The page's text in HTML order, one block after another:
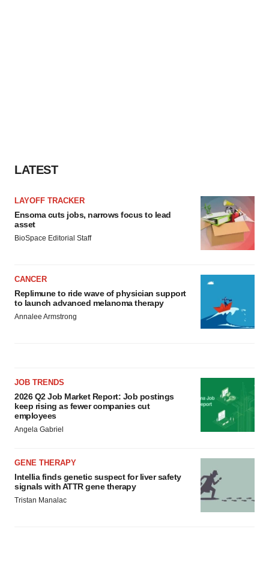
LATEST
LAYOFF TRACKER
Ensoma cuts jobs, narrows focus to lead
asset
BioSpace Editorial Staff
CANCER
Replimune to ride wave of physician support
to launch advanced melanoma therapy
Annalee Armstrong
JOB TRENDS
2026 Q2 Job Market Report: Job postings
keep rising as fewer companies cut
employees
Angela Gabriel
GENE THERAPY
Intellia finds genetic suspect for liver safety
signals with ATTR gene therapy
Tristan Manalac